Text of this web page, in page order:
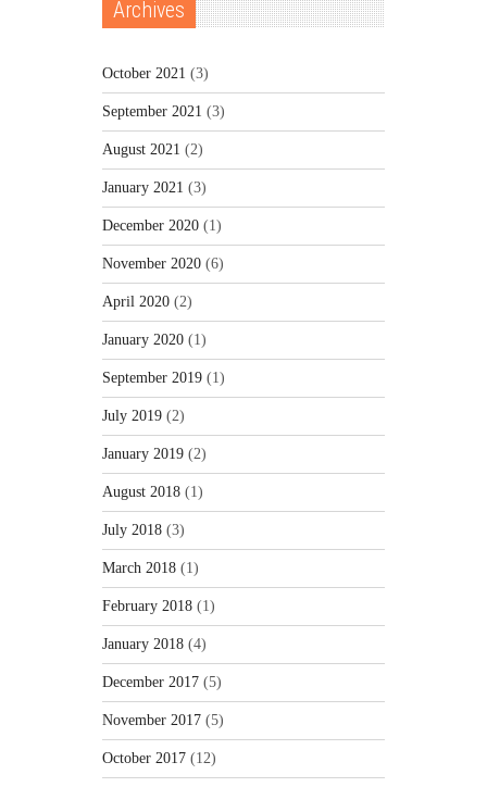
Archives
October 2021 (3)
September 2021 (3)
August 2021 (2)
January 2021 (3)
December 2020 (1)
November 2020 (6)
April 2020 (2)
January 2020 (1)
September 2019 (1)
July 2019 (2)
January 2019 (2)
August 2018 (1)
July 2018 (3)
March 2018 (1)
February 2018 (1)
January 2018 (4)
December 2017 (5)
November 2017 (5)
October 2017 (12)